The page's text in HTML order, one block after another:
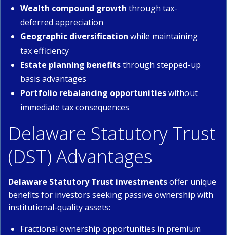
Wealth compound growth through tax-
deferred appreciation
Geographic diversification while maintaining
tax efficiency
Estate planning benefitsthrough stepped-up
basis advantages
Portfolio rebalancing opportunitieswithout
immediate tax consequences
Delaware Statutory Trust
(DST) Advantages
Delaware Statutory Trust investmentsoffer unique
benefits for investors seeking passive ownership with
institutional-quality assets:
Fractional ownership opportunities in premium